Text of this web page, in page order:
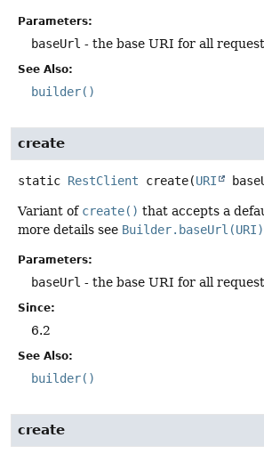
Parameters:
baseUrl - the base URI for all
See Also:
builder()
create
static RestClient create(URI
Variant of create() that accepts a
more details see Builder.baseUrl(URI)
Parameters:
baseUrl - the base URI for all
Since:
6.2
See Also:
builder()
create